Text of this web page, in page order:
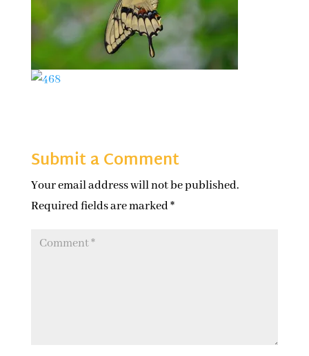
Submit a Comment
Your email address will not be published.
Required fields are marked*